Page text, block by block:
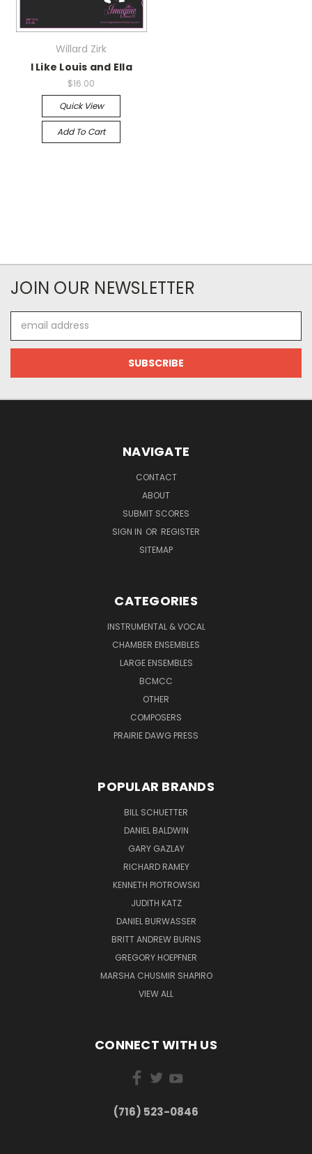
Willard Zirk
I Like Louis and Ella
$16.00
Quick View
Add To Cart
JOIN OUR NEWSLETTER
Address
NAVIGATE
CONTACT
ABOUT
SUBMIT SCORES
SIGN IN OR REGISTER
SITEMAP
CATEGORIES
INSTRUMENTAL & VOCAL
CHAMBER ENSEMBLES
LARGE ENSEMBLES
BCMCC
OTHER
COMPOSERS
PRAIRIE DAWG PRESS
POPULAR BRANDS
BILL SCHUETTER
DANIEL BALDWIN
GARY GAZLAY
RICHARD RAMEY
KENNETH PIOTROWSKI
JUDITH KATZ
DANIEL BURWASSER
BRITT ANDREW BURNS
GREGORY HOEPFNER
MARSHA CHUSMIR SHAPIRO
VIEW ALL
CONNECT WITH US
(716) 523-0846